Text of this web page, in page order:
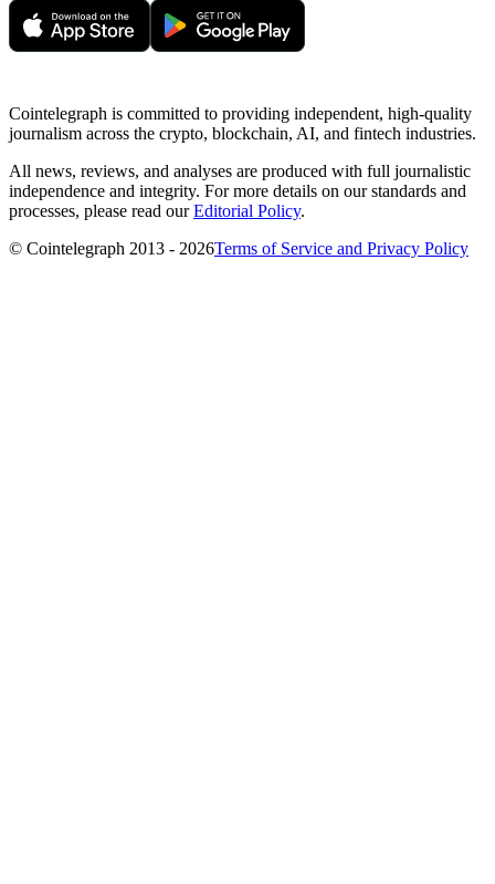
Cointelegraph is committed to providing independent, high-quality
journalism across the crypto, blockchain, AI, and fintech industries.
All news, reviews, and analyses are produced with full journalistic
independence and integrity. For more details on our standards and
processes, please read ourEditorial Policy.
© Cointelegraph 2013 - 2026Terms of Service and Privacy Policy